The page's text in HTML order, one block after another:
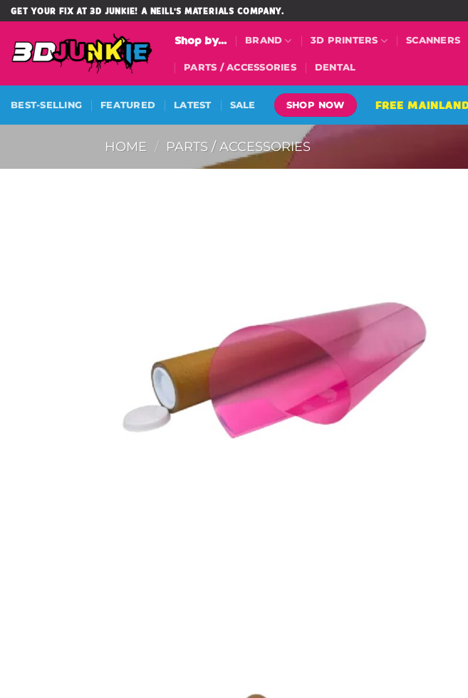
Skip
to
content
GET YOUR FIX AT 3D JUNKIE! A NEILL'S MATERIALS COMPANY.
Shop by... BRAND 3D PRINTERS SCANNERS
PARTS / ACCESSORIES DENTAL
BEST-SELLING FEATURED LATEST SALE SHOP NOW FREE
HOME / PARTS / ACCESSORIES